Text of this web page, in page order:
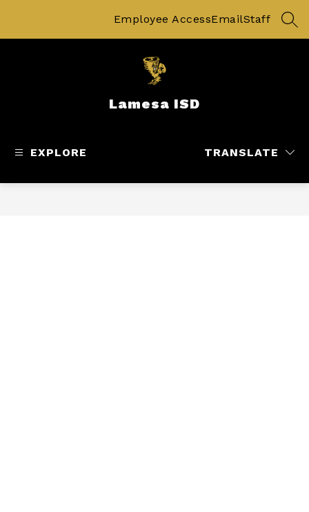
Employee AccessEmailStaff
Lamesa ISD
EXPLORE TRANSLATE